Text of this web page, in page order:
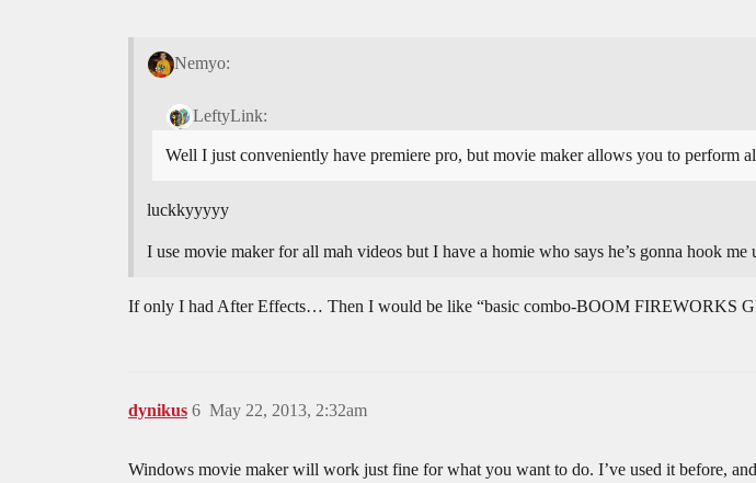
Nemyo:
LeftyLink:
Well I just conveniently have premiere pro, but movie maker allows you to perform
luckkyyyyy
I use movie maker for all mah videos but I have a homie who says he’s gonna hook
If only I had After Effects… Then I would be like “basic combo-BOOM FIREWORKS
dynikus May 22, 2013, 2:32am
6
Windows movie maker will work just fine for what you want to do. I’ve used it before,